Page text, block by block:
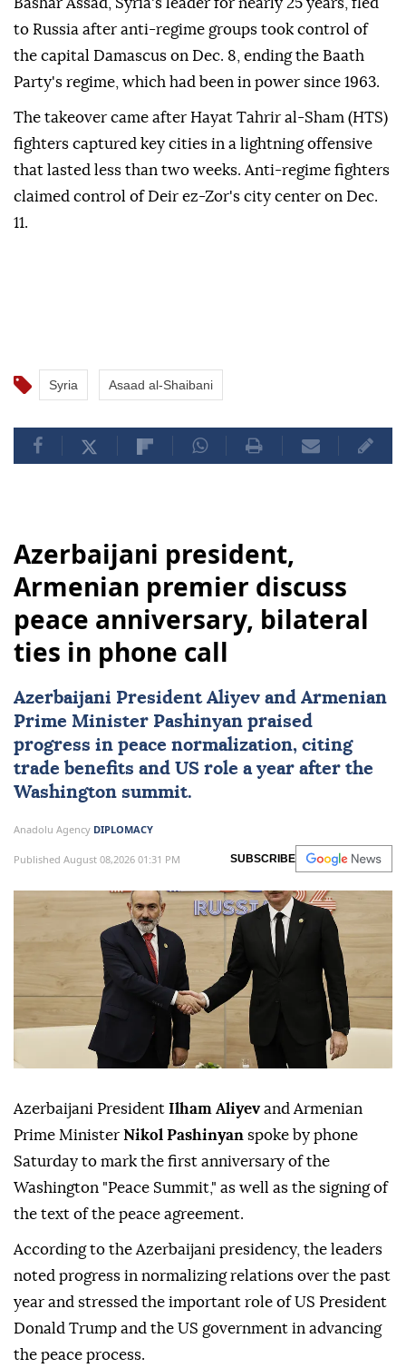
Bashar Assad, Syria's leader for nearly 25 years, fled
to Russia after anti-regime groups took control of
the capital Damascus on Dec. 8, ending the Baath
Party's regime, which had been in power since 1963.
The takeover came after Hayat Tahrir al-Sham (HTS)
fighters captured key cities in a lightning offensive
that lasted less than two weeks. Anti-regime fighters
claimed control of Deir ez-Zor's city center on Dec.
11.
Syria Asaad al-Shaibani
Azerbaijani president,
Armenian premier discuss
peace anniversary, bilateral
ties in phone call
Azerbaijani President Aliyev and Armenian
Prime Minister Pashinyan praised
progress in peace normalization, citing
trade benefits and US role a year after the
Washington summit.
Anadolu Agency DIPLOMACY
Published August 08,2026 01:31 PM SUBSCRIBE
Azerbaijani President Ilham Aliyevand Armenian
Prime Minister Nikol Pashinyan spoke by phone
Saturday to mark the first anniversary of the
Washington "Peace Summit," as well as the signing of
the text of the peace agreement.
According to the Azerbaijani presidency, the leaders
noted progress in normalizing relations over the past
year and stressed the important role of US President
Donald Trump and the US government in advancing
the peace process.